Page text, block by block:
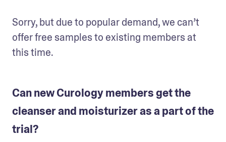
Sorry, but due to popular demand, we can’t
offer free samples to existing members at
this time.
Can new Curology members get the
cleanser and moisturizer as a part of the
trial?